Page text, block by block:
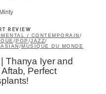
REVIEW
/ CONTEMPORAIN/
/POP /JAZZ/
/MUSIQUE DU MONDE
Thanya Iyer and
Perfect